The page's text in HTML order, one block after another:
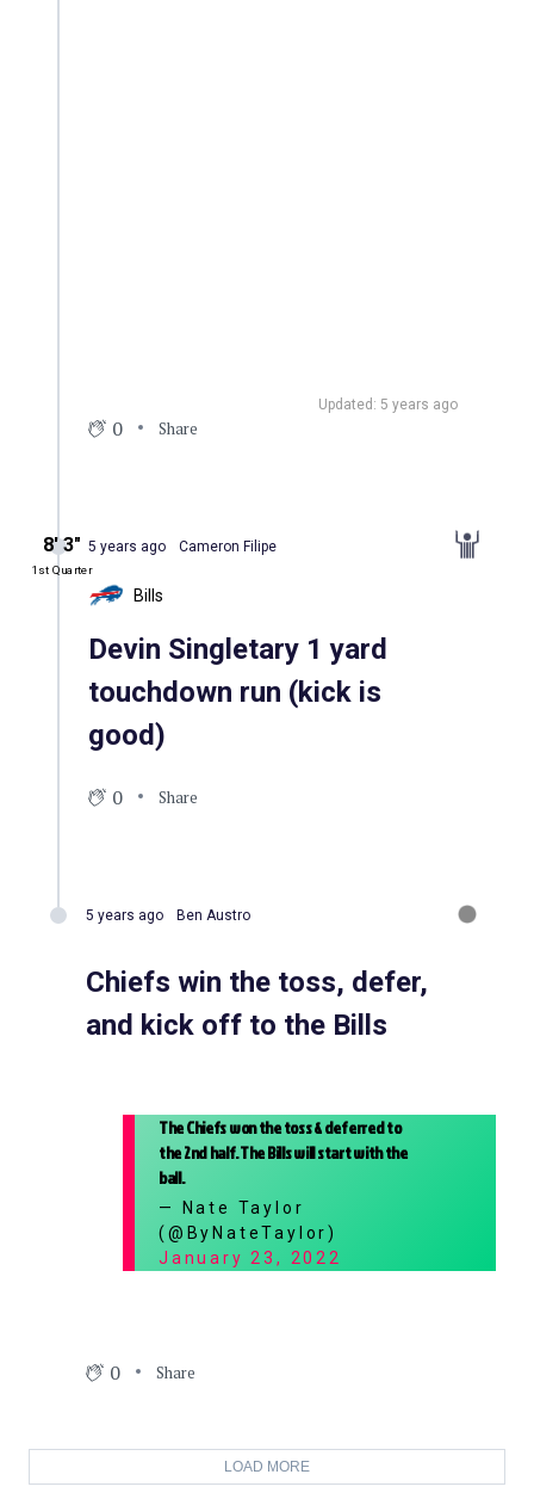
Updated: 5 years ago
0 Share
8′ 3″
1st Quarter
5 years ago Cameron Filipe
Bills
Devin Singletary 1 yard
touchdown run (kick is
good)
0 Share
5 years ago Ben Austro
Chiefs win the toss, defer,
and kick off to the Bills
The Chiefs won the toss & deferred to
the 2nd half. The Bills will start with the
ball.
— Nate Taylor
(@ByNateTaylor)
January 23, 2022
0 Share
LOAD MORE